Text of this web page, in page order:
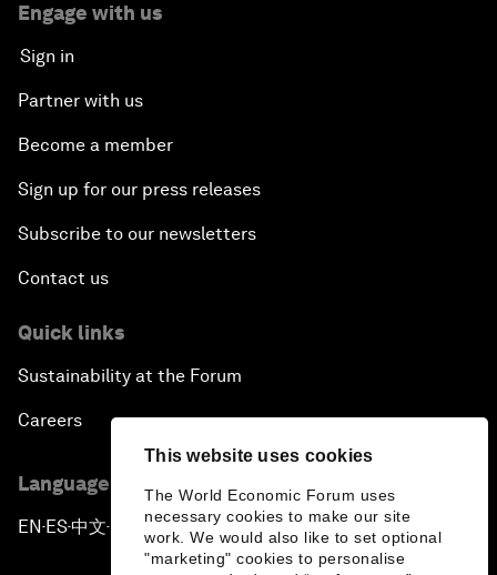
This website uses cookies
The World Economic Forum uses
necessary cookies to make our site
work. We would also like to set optional
"marketing" cookies to personalise
Engage with us
Sign in
Partner with us
Become a member
Sign up for our press releases
Subscribe to our newsletters
Contact us
Quick links
Sustainability at the Forum
Careers
Language editions
EN ▪ ES▪中文▪ 日本語